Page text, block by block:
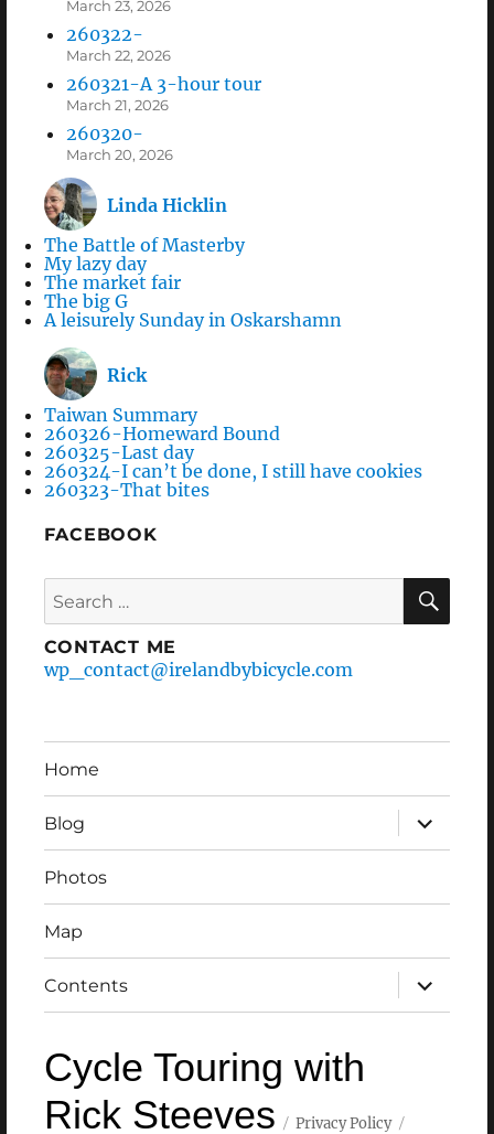
March 23, 2026
260322-
March 22, 2026
260321-A 3-hour tour
March 21, 2026
260320-
March 20, 2026
Linda Hicklin
The Battle of Masterby
My lazy day
The market fair
The big G
A leisurely Sunday in Oskarshamn
Rick
Taiwan Summary
260326-Homeward Bound
260325-Last day
260324-I can’t be done, I still have cookies
260323-That bites
FACEBOOK
Search
for:
CONTACT ME
wp_contact@irelandbybicycle.com
Home
Blog
expand
child
menu
Photos
Map
Contents
expand
child
menu
Cycle Touring with
Rick Steeves
Privacy Policy